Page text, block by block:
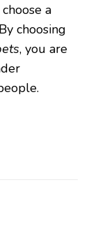
a
choosing
, you are